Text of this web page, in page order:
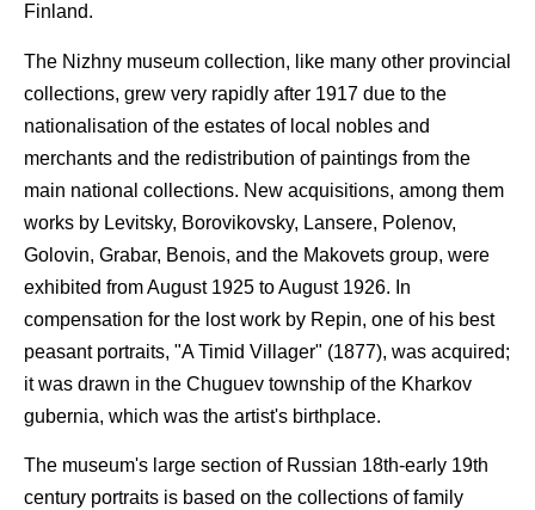
Finland.
The Nizhny museum collection, like many other provincial
collections, grew very rapidly after 1917 due to the
nationalisation of the estates of local nobles and
merchants and the redistribution of paintings from the
main national collections. New acquisitions, among them
works by Levitsky, Borovikovsky, Lansere, Polenov,
Golovin, Grabar, Benois, and the Makovets group, were
exhibited from August 1925 to August 1926. In
compensation for the lost work by Repin, one of his best
peasant portraits, "A Timid Villager" (1877), was acquired;
it was drawn in the Chuguev township of the Kharkov
gubernia, which was the artist's birthplace.
The museum's large section of Russian 18th-early 19th
century portraits is based on the collections of family